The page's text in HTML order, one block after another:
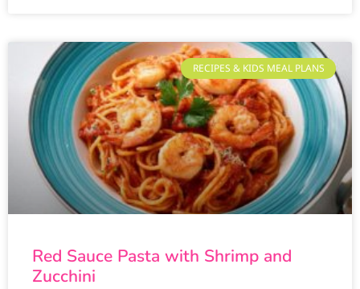
RECIPES & KIDS MEAL PLANS
Red Sauce Pasta with Shrimp and
Zucchini